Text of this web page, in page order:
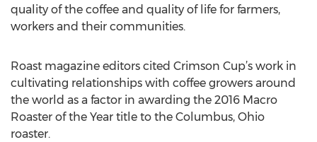
quality of the coffee and quality of life for farmers,
workers and their communities.
Roast magazine editors cited Crimson Cup’s work in
cultivating relationships with coffee growers around
the world as a factor in awarding the 2016 Macro
Roaster of the Year title to the Columbus, Ohio
roaster.